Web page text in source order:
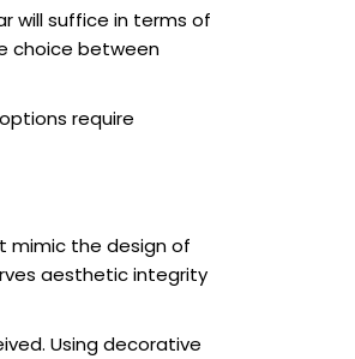
will suffice in terms of
choice between
require
mimic the design of
aesthetic integrity
Using decorative